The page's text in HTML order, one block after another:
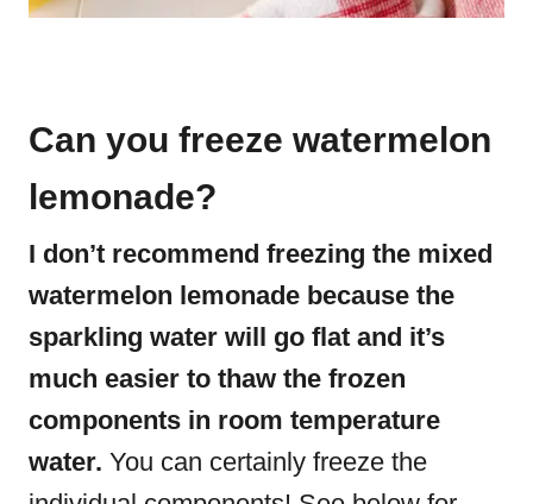
Can you freeze watermelon
lemonade?
I don’t recommend freezing the mixed
watermelon lemonade because the
sparkling water will go flat and it’s
much easier to thaw the frozen
components in room temperature
water. You can certainly freeze the